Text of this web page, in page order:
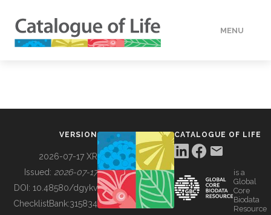
MENU
BUILDING COL
VERSION
2026-07-17 XR
Issued: 2026-07-17
DOI: 10.48580/dgykv
ChecklistBank:315834
CATALOGUE OF LIFE
is a
Global
Core
Biodata
Resource